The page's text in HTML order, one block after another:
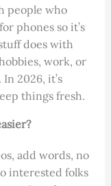
people who
phones so it’s
does with
work, or
2026, it’s
things fresh.
add words, no
interested folks